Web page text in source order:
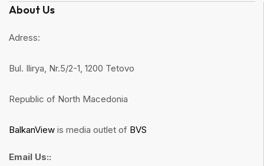
About Us
Adress:
Bul. Ilirya, Nr.5/2-1, 1200 Tetovo
Republic of North Macedonia
BalkanView is media outlet of BVS
Email Us::